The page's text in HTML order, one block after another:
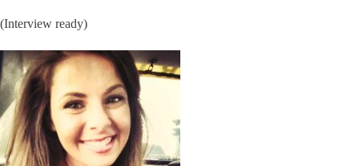
(Interview ready)